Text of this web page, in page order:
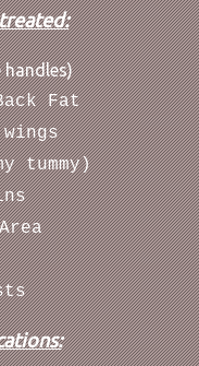
handles)
Fat
tummy)